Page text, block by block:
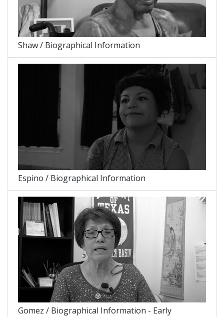
Shaw / Biographical Information
Espino / Biographical Information
Gomez / Biographical Information - Early